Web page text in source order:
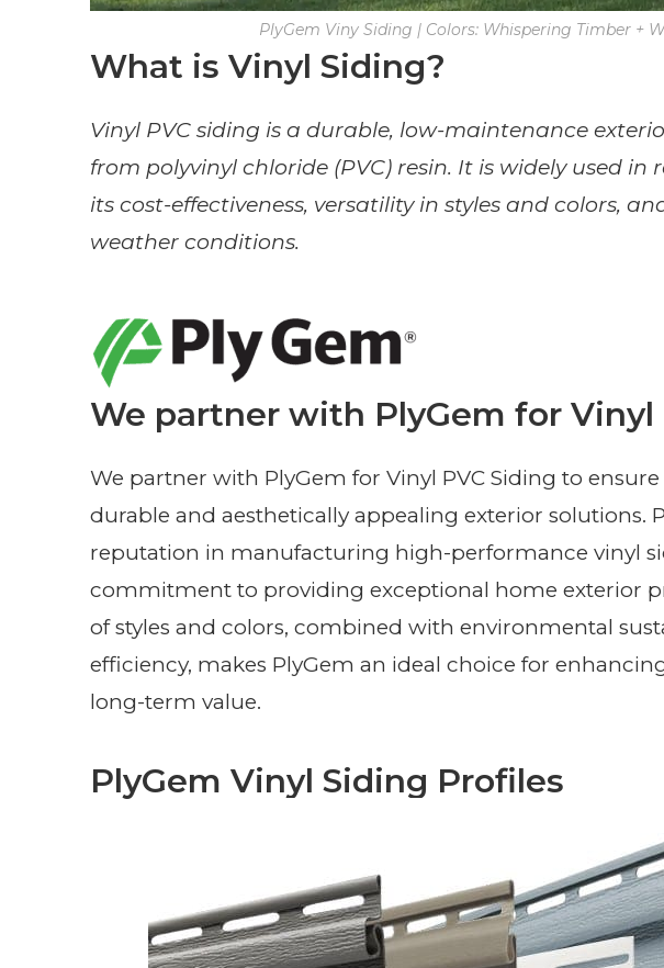
PlyGem Viny Siding | Colors: Whispering Timber +
What is Vinyl Siding?
Vinyl PVC siding is a durable, low-maintenance
from polyvinyl chloride (PVC) resin. It is widely used
its cost-effectiveness, versatility in styles and colors,
weather conditions.
We partner with PlyGem for Vinyl
We partner with PlyGem for Vinyl PVC Siding to
durable and aesthetically appealing exterior solutions.
reputation in manufacturing high-performance vinyl
commitment to providing exceptional home exterior
of styles and colors, combined with environmental
efficiency, makes PlyGem an ideal choice for
long-term value.
PlyGem Vinyl Siding Profiles